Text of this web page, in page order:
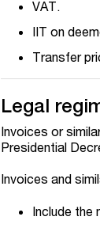
VAT.
IIT on
Transfer
Legal
Invoices or
Presidential
Invoices and
Include the